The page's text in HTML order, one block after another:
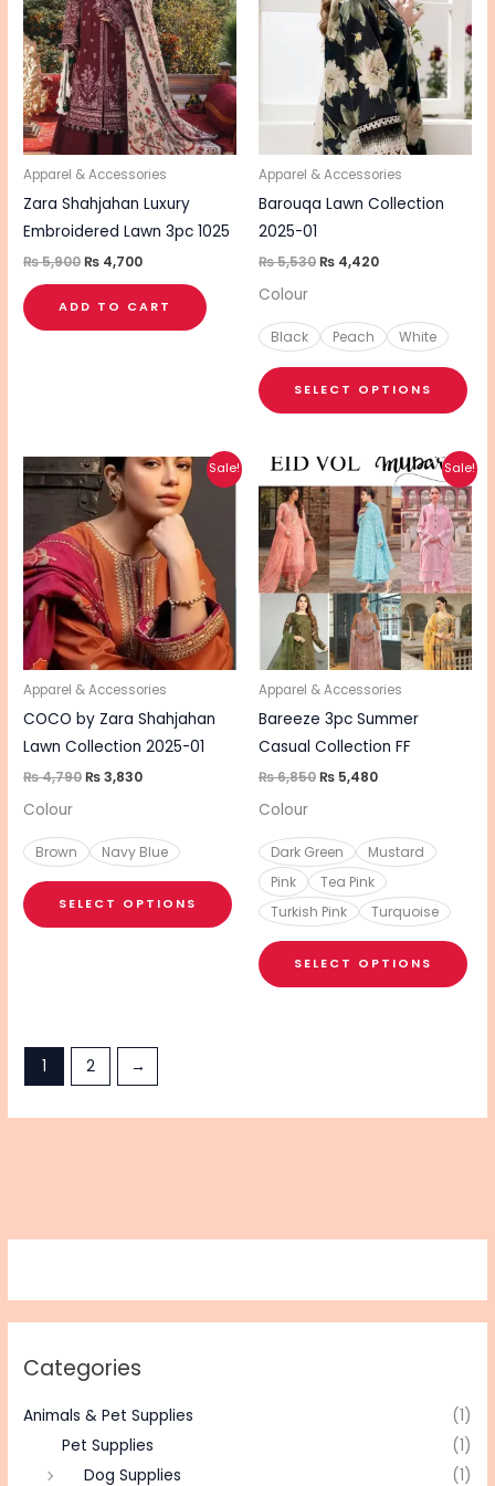
Categories
Animals & Pet Supplies
(1)
Pet Supplies
(1)
Dog Supplies
(1)
Apparel & Accessories
Zara Shahjahan Luxury
Embroidered Lawn 3pc 1025
₨5,900₨ 4,700
ADD TO CART
Apparel & Accessories
Barouqa Lawn Collection
2025-01
₨5,530₨ 4,420
Colour
Black Peach White
SELECT OPTIONS
The
Sale!
Apparel & Accessories
COCO by Zara Shahjahan
Lawn Collection 2025-01
₨4,790
Original
price
was:
₨ 4,790.
₨3,830
Current
price
is:
₨ 3,830.
Colour
Brown Navy Blue
SELECT OPTIONS
This
product
multiple
variants.
options
may
chosen
product
Sale!
Apparel & Accessories
Bareeze 3pc Summer
Casual Collection FF
₨6,850
Original
price
was:
₨ 6,850.
₨ 5,480
Current
price
is:
₨ 5,480.
Colour
Dark Green
Mustard
Pink
Tea Pink
Turkish Pink
Turquoise
SELECT OPTIONS
This
has
The
1 2 →